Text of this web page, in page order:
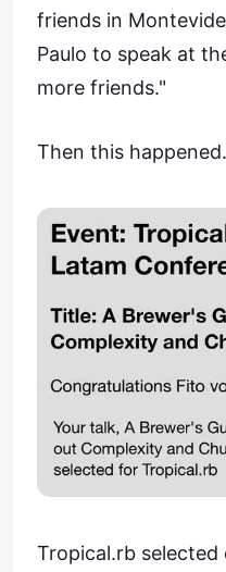
friends in
Paulo to speak at
more friends."
Then this
Tropical.rb selected